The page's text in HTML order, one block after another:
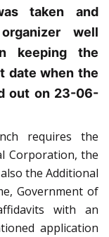
taken and
well
keeping the
date when the
out on 23-06-
requires the
Corporation, the
the Additional
Government of
with an
application